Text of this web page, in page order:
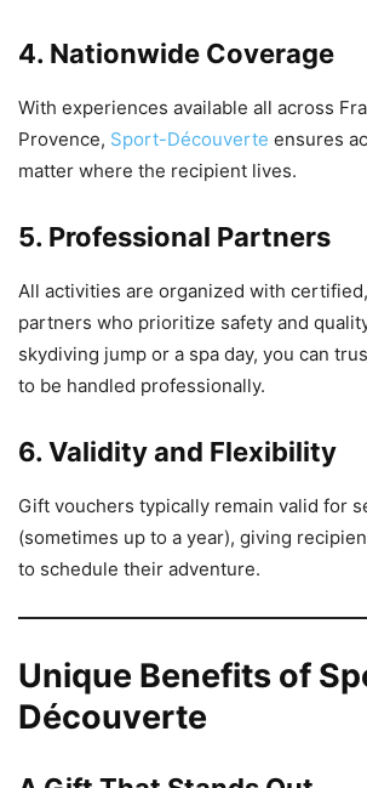
4. Nationwide Coverage
With experiences available all across
Provence, Sport-Découverte ensures
matter where the recipient lives.
5. Professional Partners
All activities are organized with
partners who prioritize safety and
skydiving jump or a spa day, you can
to be handled professionally.
6. Validity and Flexibility
Gift vouchers typically remain valid for
(sometimes up to a year), giving
to schedule their adventure.
Unique Benefits of
Découverte